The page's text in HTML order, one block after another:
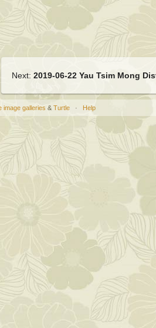
Next: 2019-06-22 Yau Tsim Mong
PwC
image galleries & Turtle · Help